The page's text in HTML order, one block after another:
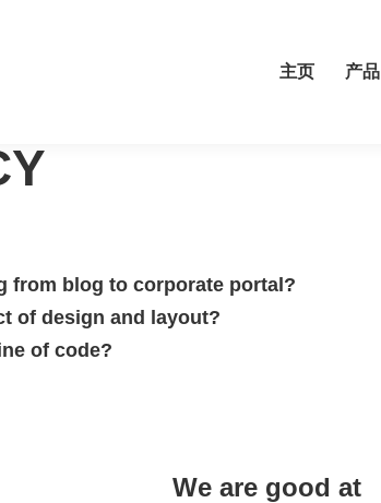
主页 产品
from blog to corporate portal?
of design and layout?
of code?
We are good at